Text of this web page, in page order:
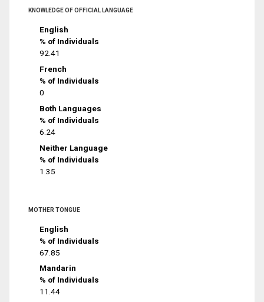
KNOWLEDGE OF OFFICIAL LANGUAGE
English
% of Individuals
92.41
French
% of Individuals
0
Both Languages
% of Individuals
6.24
Neither Language
% of Individuals
1.35
MOTHER TONGUE
English
% of Individuals
67.85
Mandarin
% of Individuals
11.44